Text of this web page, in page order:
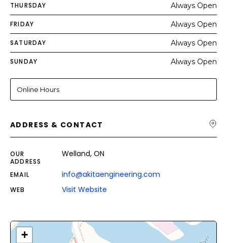
THURSDAY Always Open
FRIDAY Always Open
SATURDAY Always Open
SUNDAY Always Open
Online Hours
ADDRESS & CONTACT
OUR
ADDRESS
Welland, ON
EMAIL info@akitaengineering.com
WEB Visit Website
+